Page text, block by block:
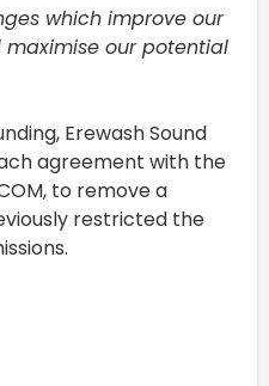
which improve our
our potential
Erewash Sound
agreement with the
to remove a
restricted the